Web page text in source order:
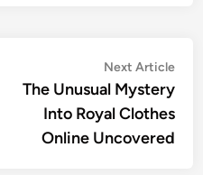
Next Article
The Unusual Mystery
Into Royal Clothes
Online Uncovered